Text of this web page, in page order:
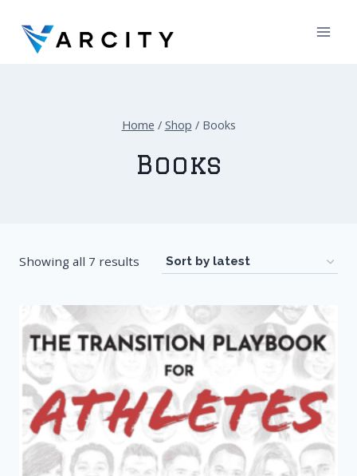
content
Home / Shop / Books
Books
Showing all 7 results